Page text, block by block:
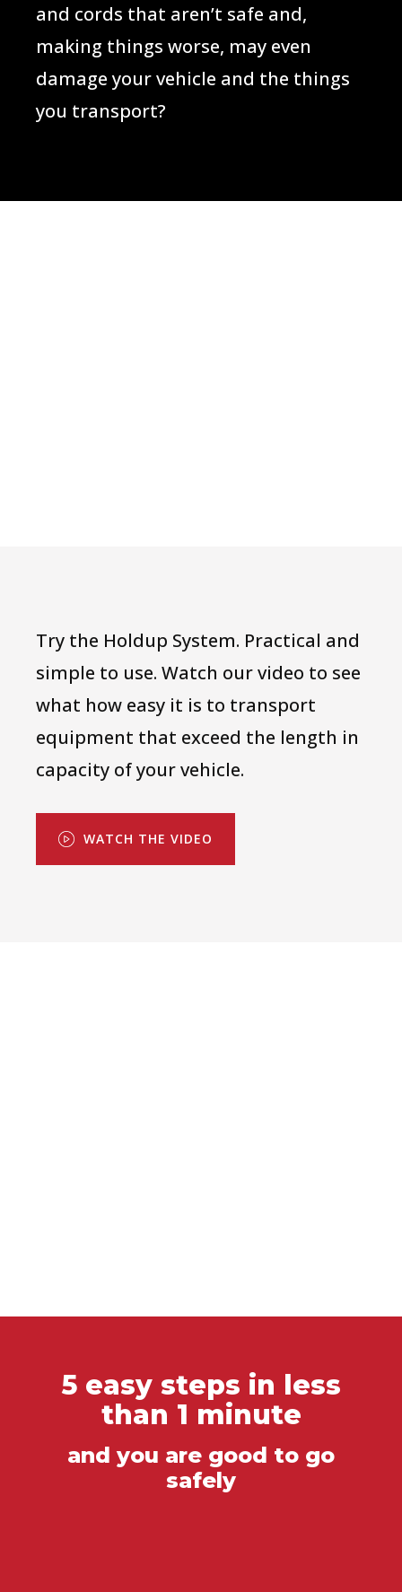
and cords that aren’t safe and,
making things worse, may even
damage your vehicle and the things
you transport?
Try the Holdup System. Practical and
simple to use. Watch our video to see
what how easy it is to transport
equipment that exceed the length in
capacity of your vehicle.
WATCH THE VIDEO
5 easy steps in less
than 1 minute
and you are good to go
safely